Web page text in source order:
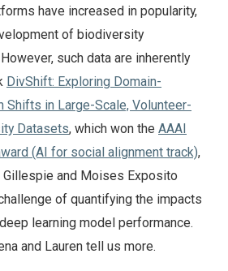
have increased in popularity,
of biodiversity
such data are inherently
DivShift: Exploring Domain-
Shifts in Large-Scale, Volunteer-
Datasets, which won the AAAI
(AI for social alignment track),
Gillespie and Moises Exposito
of quantifying the impacts
learning model performance.
and Lauren tell us more.